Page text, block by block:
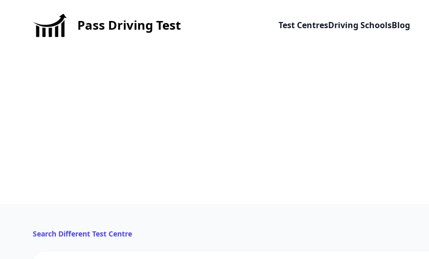
Pass Driving Test Test CentresDriving SchoolsBlog
Search Different Test Centre